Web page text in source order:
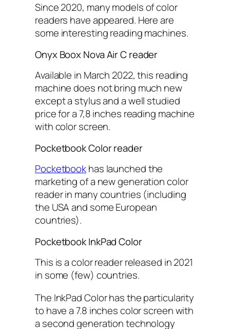
Since 2020, many models of color
readers have appeared. Here are
some interesting reading machines.
Onyx Boox Nova Air C reader
Available in March 2022, this reading
machine does not bring much new
except a stylus and a well studied
price for a 7,8 inches reading machine
with color screen.
Pocketbook Color reader
Pocketbookhas launched the
marketing of a new generation color
reader in many countries (including
the USA and some European
countries).
Pocketbook InkPad Color
This is a color reader released in 2021
in some (few) countries.
The InkPad Color has the particularity
to have a 7.8 inches color screen with
a second generation technology